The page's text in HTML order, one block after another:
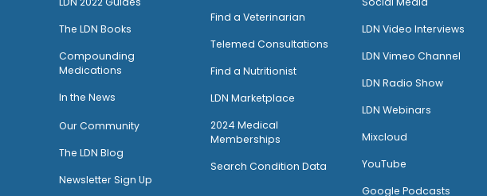
The LDN Books
Compounding
Medications
In the News
Our Community
The LDN Blog
Newsletter Sign Up
Find a Veterinarian
Telemed Consultations
Find a Nutritionist
LDN Marketplace
2024 Medical
Memberships
Search Condition Data
LDN Video Interviews
LDN Vimeo Channel
LDN Radio Show
LDN Webinars
Mixcloud
YouTube
Google Podcasts